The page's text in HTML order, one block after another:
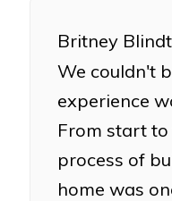
Britney Blindt
We couldn't
experience
From start
process of
home was